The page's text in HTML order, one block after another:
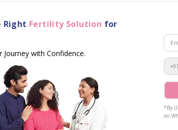
Right Fertility Solution for
Journey with Confidence.
+91
*By
on